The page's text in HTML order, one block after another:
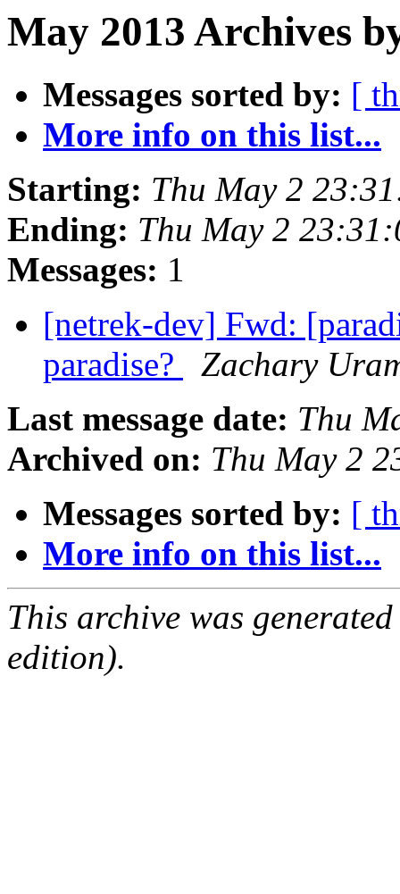
May 2013 Archives
Messages sorted by: [
More info on this list...
Starting: Thu May 2
Ending: Thu May 2
Messages: 1
[netrek-dev] Fwd:
paradise?
Zachary
Last message date: Thu
Archived on: Thu May 2
Messages sorted by: [
More info on this list...
This archive was
edition).